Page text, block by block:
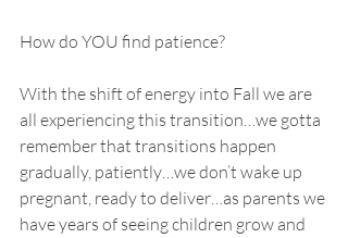
How do YOU find patience?
With the shift of energy into Fall we are
all experiencing this transition…we gotta
remember that transitions happen
gradually, patiently…we don’t wake up
pregnant, ready to deliver…as parents we
have years of seeing children grow and